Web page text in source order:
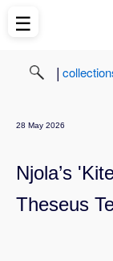
|
28 May 2026
Njola’s
Theseus
☰